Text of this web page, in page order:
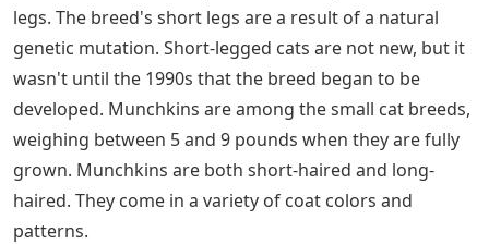
legs. The breed's short legs are a result of a natural
genetic mutation. Short-legged cats are not new, but it
wasn't until the 1990s that the breed began to be
developed. Munchkins are among the small cat breeds,
weighing between 5 and 9 pounds when they are fully
grown. Munchkins are both short-haired and long-
haired. They come in a variety of coat colors and
patterns.